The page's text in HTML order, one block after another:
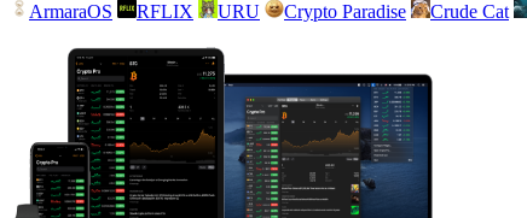
ArmaraOS RFLIX URU Crypto Paradise Crude Cat